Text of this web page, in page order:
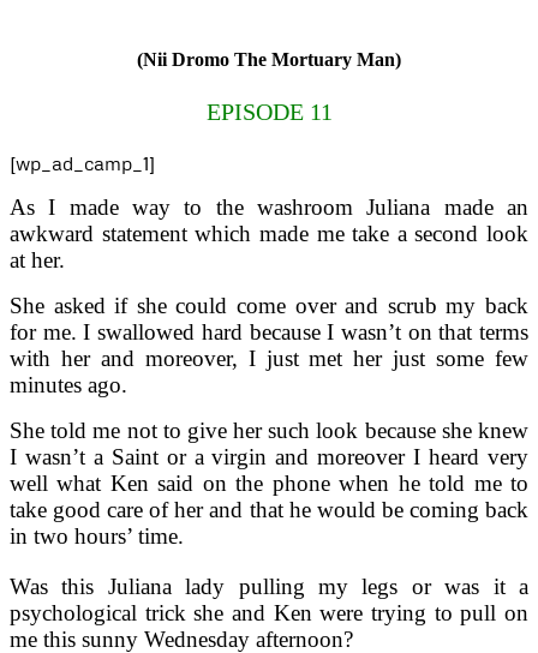
(Nii Dromo The Mortuary Man)
EPISODE 11
[wp_ad_camp_1]
As I made way to the washroom Juliana made an
awkward statement which made me take a second look
at her.
She asked if she could come over and scrub my back
for me. I swallowed hard because I wasn’t on that terms
with her and moreover, I just met her just some few
minutes ago.
She told me not to give her such look because she knew
I wasn’t a Saint or a virgin and moreover I heard very
well what Ken said on the phone when he told me to
take good care of her and that he would be coming back
in two hours’ time.
Was this Juliana lady pulling my legs or was it a
psychological trick she and Ken were trying to pull on
me this sunny Wednesday afternoon?